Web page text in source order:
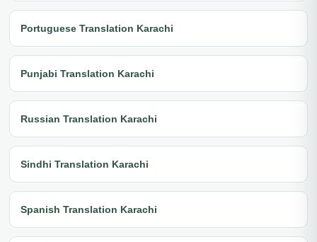
Portuguese Translation Karachi
Punjabi Translation Karachi
Russian Translation Karachi
Sindhi Translation Karachi
Spanish Translation Karachi